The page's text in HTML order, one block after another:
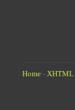
Home -XHTML